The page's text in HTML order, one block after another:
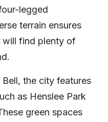
legged
terrain ensures
will find plenty of
the city features
as Henslee Park
green spaces